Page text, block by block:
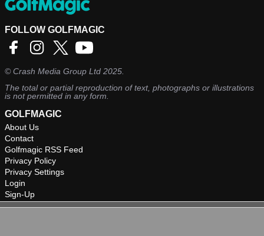
FOLLOW GOLFMAGIC
©Crash Media Group Ltd 2025.
The total or partial reproduction of text, photographs or illustrations
is not permitted in any form.
GOLFMAGIC
About Us
Contact
Golfmagic RSS Feed
Privacy Policy
Privacy Settings
Login
Sign-Up